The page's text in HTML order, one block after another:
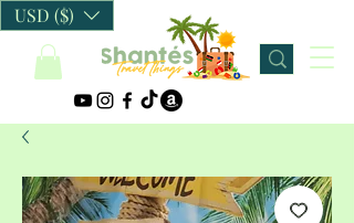
USD ($)